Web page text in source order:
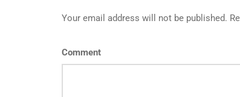
Your email address will not be published.
Comment